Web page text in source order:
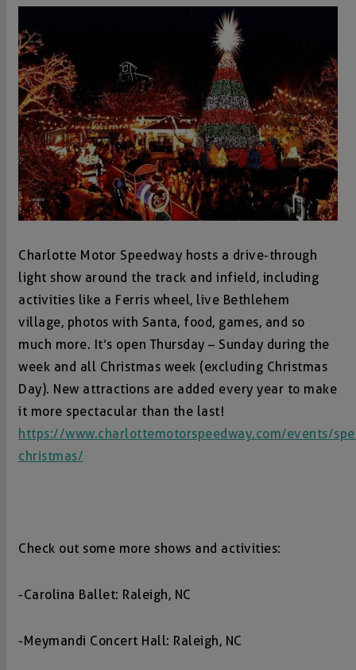
Charlotte Motor Speedway hosts a drive-through
light show around the track and infield, including
activities like a Ferris wheel, live Bethlehem
village, photos with Santa, food, games, and so
much more. It’s open Thursday – Sunday during the
week and all Christmas week (excluding Christmas
Day). New attractions are added every year to make
it more spectacular than the last!
https://www.charlottemotorspeedway.com/events/
christmas/
Check out some more shows and activities:
-Carolina Ballet: Raleigh, NC
-Meymandi Concert Hall: Raleigh, NC